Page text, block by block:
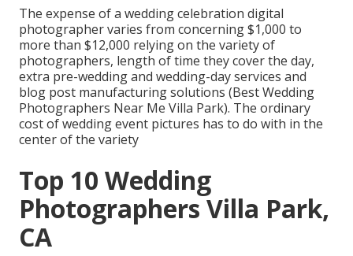
The expense of a wedding celebration digital
photographer varies from concerning $1,000 to
more than $12,000 relying on the variety of
photographers, length of time they cover the day,
extra pre-wedding and wedding-day services and
blog post manufacturing solutions (Best Wedding
Photographers Near Me Villa Park). The ordinary
cost of wedding event pictures has to do with in the
center of the variety
Top 10 Wedding
Photographers Villa Park,
CA